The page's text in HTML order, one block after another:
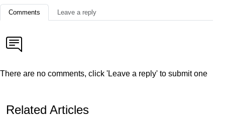
Comments Leave a reply
There are no comments, click 'Leave a reply' to submit one
Related Articles